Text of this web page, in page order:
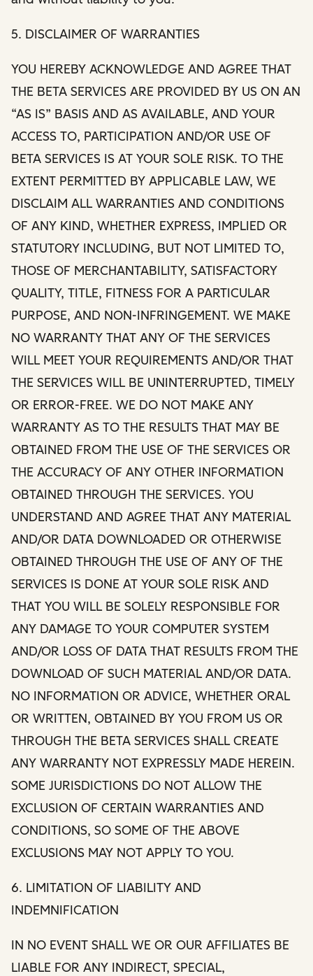
5. DISCLAIMER OF WARRANTIES
YOU HEREBY ACKNOWLEDGE AND AGREE THAT
THE BETA SERVICES ARE PROVIDED BY US ON AN
“AS IS” BASIS AND AS AVAILABLE, AND YOUR
ACCESS TO, PARTICIPATION AND/OR USE OF
BETA SERVICES IS AT YOUR SOLE RISK. TO THE
EXTENT PERMITTED BY APPLICABLE LAW, WE
DISCLAIM ALL WARRANTIES AND CONDITIONS
OF ANY KIND, WHETHER EXPRESS, IMPLIED OR
STATUTORY INCLUDING, BUT NOT LIMITED TO,
THOSE OF MERCHANTABILITY, SATISFACTORY
QUALITY, TITLE, FITNESS FOR A PARTICULAR
PURPOSE, AND NON-INFRINGEMENT. WE MAKE
NO WARRANTY THAT ANY OF THE SERVICES
WILL MEET YOUR REQUIREMENTS AND/OR THAT
THE SERVICES WILL BE UNINTERRUPTED, TIMELY
OR ERROR-FREE. WE DO NOT MAKE ANY
WARRANTY AS TO THE RESULTS THAT MAY BE
OBTAINED FROM THE USE OF THE SERVICES OR
THE ACCURACY OF ANY OTHER INFORMATION
OBTAINED THROUGH THE SERVICES. YOU
UNDERSTAND AND AGREE THAT ANY MATERIAL
AND/OR DATA DOWNLOADED OR OTHERWISE
OBTAINED THROUGH THE USE OF ANY OF THE
SERVICES IS DONE AT YOUR SOLE RISK AND
THAT YOU WILL BE SOLELY RESPONSIBLE FOR
ANY DAMAGE TO YOUR COMPUTER SYSTEM
AND/OR LOSS OF DATA THAT RESULTS FROM THE
DOWNLOAD OF SUCH MATERIAL AND/OR DATA.
NO INFORMATION OR ADVICE, WHETHER ORAL
OR WRITTEN, OBTAINED BY YOU FROM US OR
THROUGH THE BETA SERVICES SHALL CREATE
ANY WARRANTY NOT EXPRESSLY MADE HEREIN.
SOME JURISDICTIONS DO NOT ALLOW THE
EXCLUSION OF CERTAIN WARRANTIES AND
CONDITIONS, SO SOME OF THE ABOVE
EXCLUSIONS MAY NOT APPLY TO YOU.
6. LIMITATION OF LIABILITY AND
INDEMNIFICATION
IN NO EVENT SHALL WE OR OUR AFFILIATES BE
LIABLE FOR ANY INDIRECT, SPECIAL,